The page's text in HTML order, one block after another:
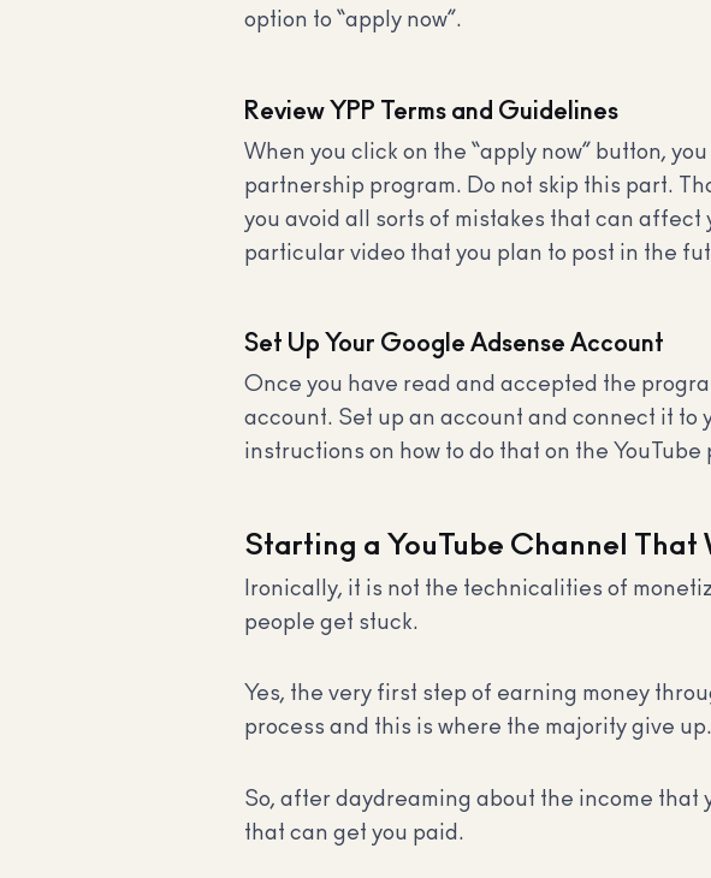
option to “apply now”.
Review YPP Terms and Guidelines
When you click on the “apply now” button,
partnership program. Do not skip this part.
you avoid all sorts of mistakes that can
particular video that you plan to post in the
Set Up Your Google Adsense Account
Once you have read and accepted the
account. Set up an account and connect it to
instructions on how to do that on the
Starting a YouTube Channel That
Ironically, it is not the technicalities of
people get stuck.
Yes, the very first step of earning money
process and this is where the majority give up.
So, after daydreaming about the income that
that can get you paid.